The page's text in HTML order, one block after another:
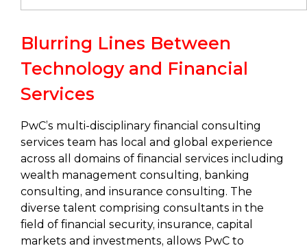
Blurring Lines Between
Technology and Financial
Services
PwC’s multi-disciplinary financial consulting
services team has local and global experience
across all domains of financial services including
wealth management consulting, banking
consulting, and insurance consulting. The
diverse talent comprising consultants in the
field of financial security, insurance, capital
markets and investments, allows PwC to